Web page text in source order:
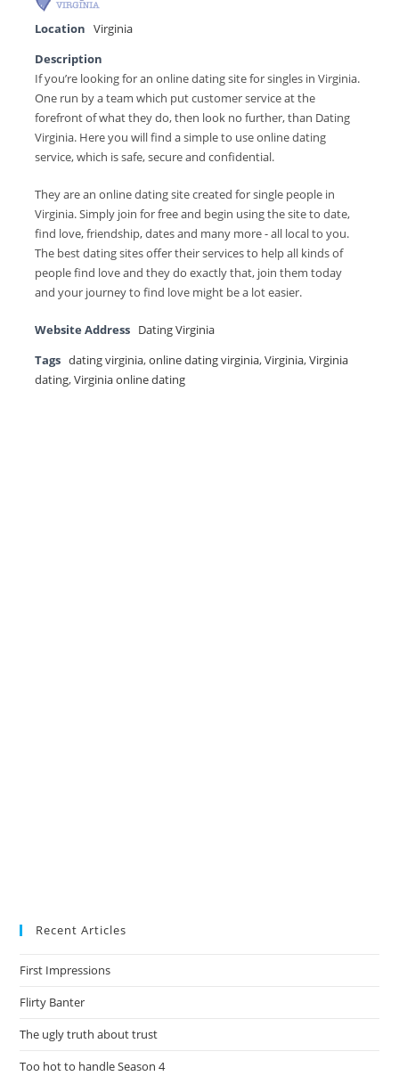
Location
Virginia
Description
If you’re looking for an online dating site for singles in Virginia.
One run by a team which put customer service at the
forefront of what they do, then look no further, than Dating
Virginia. Here you will find a simple to use online dating
service, which is safe, secure and confidential.
They are an online dating site created for single people in
Virginia. Simply join for free and begin using the site to date,
find love, friendship, dates and many more - all local to you.
The best dating sites offer their services to help all kinds of
people find love and they do exactly that, join them today
and your journey to find love might be a lot easier.
Website Address Dating Virginia
Tags dating virginia,online dating virginia,Virginia,Virginia
dating,Virginia online dating
Recent Articles
First Impressions
Flirty Banter
The ugly truth about trust
Too hot to handle Season 4